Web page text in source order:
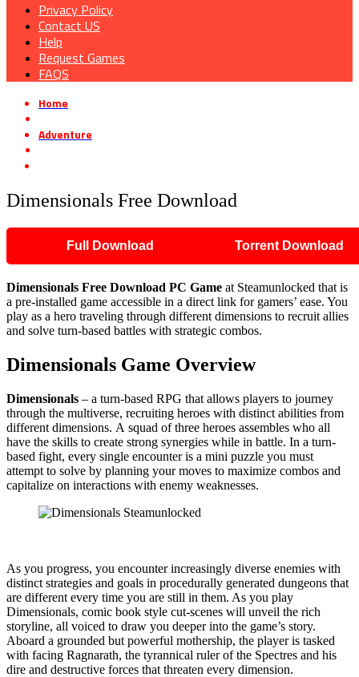
Privacy Policy
Contact US
Help
Request Games
FAQS
Home
Adventure
Dimensionals Free Download
Full Download Torrent Download
Dimensionals Free Download PC Game at Steamunlocked that is
a pre-installed game accessible in a direct link for gamers’ ease. You
play as a hero traveling through different dimensions to recruit allies
and solve turn-based battles with strategic combos.
Dimensionals Game Overview
Dimensionals – a turn-based RPG that allows players to journey
through the multiverse, recruiting heroes with distinct abilities from
different dimensions. A squad of three heroes assembles who all
have the skills to create strong synergies while in battle. In a turn-
based fight, every single encounter is a mini puzzle you must
attempt to solve by planning your moves to maximize combos and
capitalize on interactions with enemy weaknesses.​​
​​​As you progress, you encounter increasingly diverse enemies with
distinct strategies and goals in procedurally generated dungeons that
are different every time you are still in them. As you play
Dimensionals, comic book style cut-scenes will unveil the rich
storyline, all voiced to draw you deeper into the game’s story.
Aboard a grounded but powerful mothership, the player is tasked
with facing Ragnarath, the tyrannical ruler of the Spectres and his
dire and destructive forces that threaten every dimension.